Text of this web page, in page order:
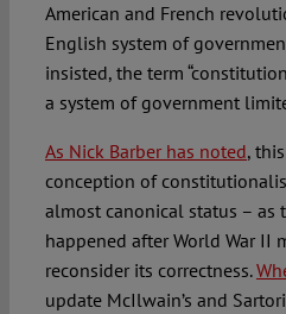
American and French
English system of
insisted, the term
a system of government
As Nick Barber has noted,
conception of
almost canonical status –
happened after World War II
reconsider its correctness.
update McIlwain’s and